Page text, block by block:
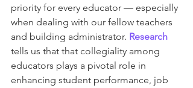
priority for every educator — especially
when dealing with our fellow teachers
and building administrator. Research
tells us that that collegiality among
educators plays a pivotal role in
enhancing student performance, job